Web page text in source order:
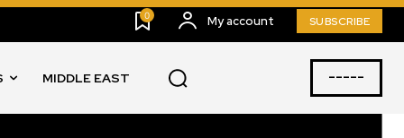
0 My account SUBSCRIBE
MIDDLE EAST -----